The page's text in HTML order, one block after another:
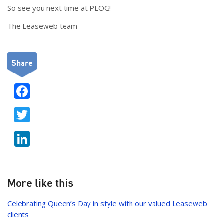
So see you next time at PLOG!
The Leaseweb team
Share
k
e
dI
More like this
Celebrating Queen’s Day in style with our valued Leaseweb
clients